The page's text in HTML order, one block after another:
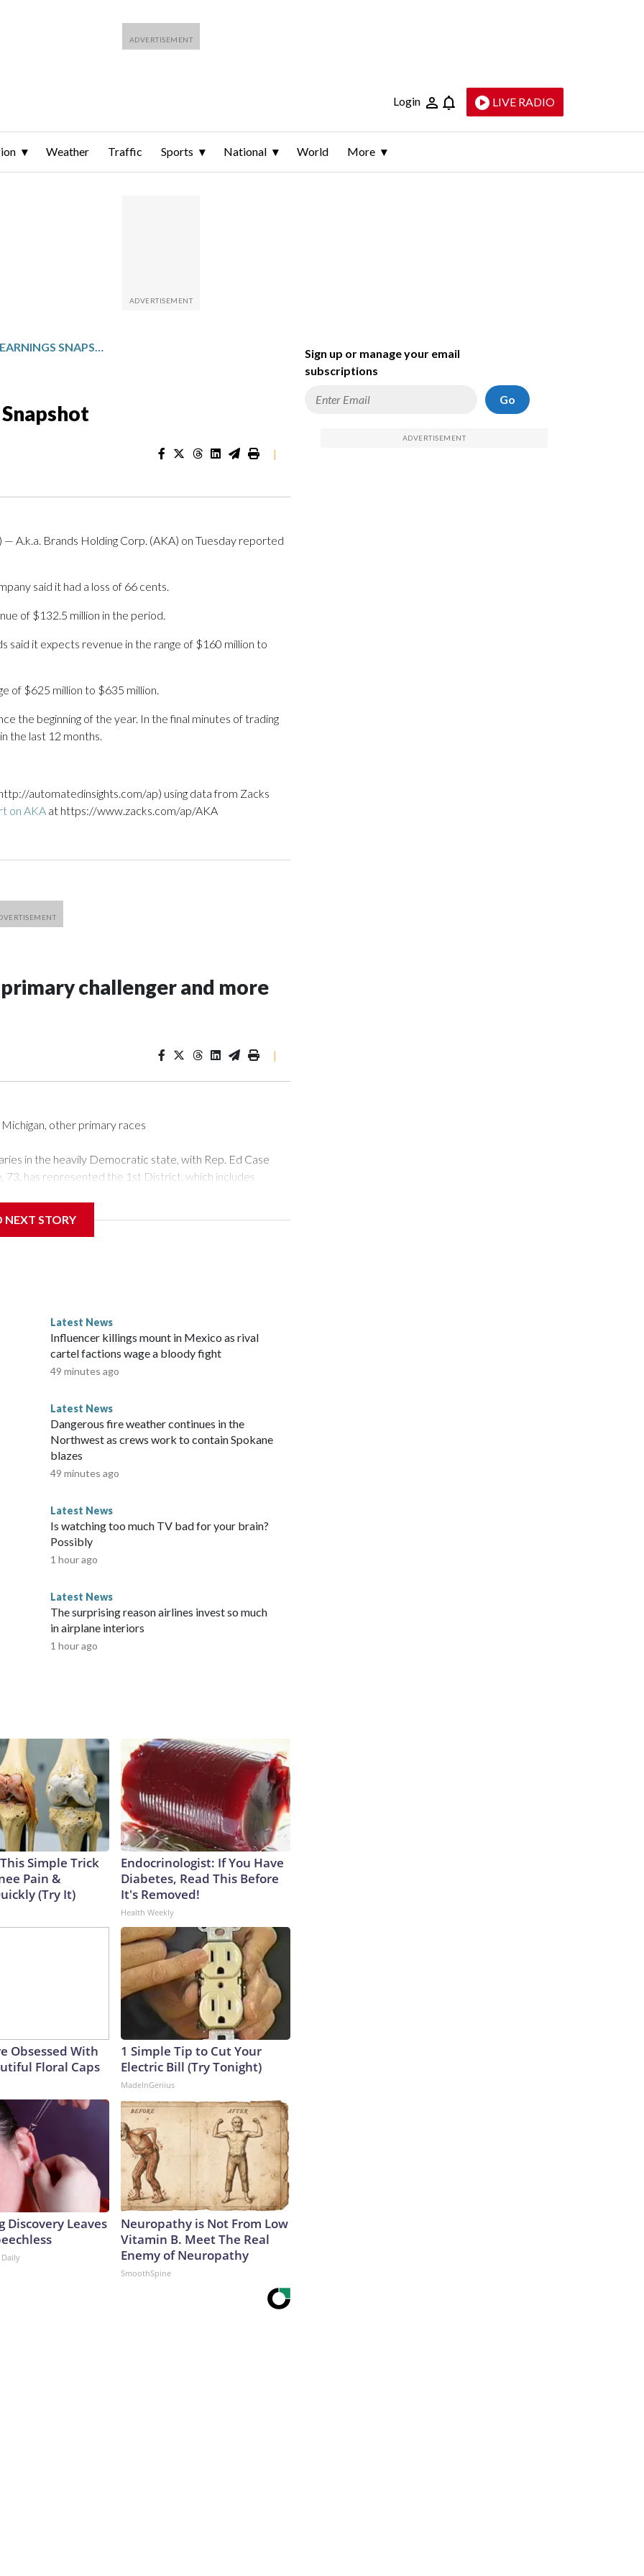
Login LIVE RADIO
Weather Traffic Sports National World More
A.K.A. BRANDS: Q1 EARNINGS SNAPSHOT
|
A.k.a. Brands Holding Corp. (AKA) on Tuesday reported
said it had a loss of 66 cents.
of $132.5 million in the period.
said it expects revenue in the range of $160 million to
of $625 million to $635 million.
the beginning of the year. In the final minutes of trading
the last 12 months.
automatedinsights.com/ap) using data from Zacks
on AKA at https://www.zacks.com/ap/AKA
primary challenger and more
|
other primary races
in the heavily Democratic state, with Rep. Ed Case
73, has represented the 1st District, which includes
the state Senate, on Saturday. Keohokalole, 42, told
Public Radio that seniority matters in the House, saying
the more relationships you have, the more know-how you
have been ousted so far this year by primary
for the Republican nomination. Hawaii is heavily
favored to win in November. Hawaii's Democratic
none of whom have reported raising or spending any
in Maui. Tokuda is expected to sail to victory. GOP
in the chamber, is running unopposed for the GOP
NEXT STORY
Latest News
Influencer killings mount in Mexico as rival
cartel factions wage a bloody fight
49 minutes ago
Latest News
Dangerous fire weather continues in the
Northwest as crews work to contain Spokane
blazes
49 minutes ago
Latest News
Is watching too much TV bad for your brain?
Possibly
1 hour ago
Latest News
The surprising reason airlines invest so much
in airplane interiors
1 hour ago
Simple Trick
Pain &
(Try It)
Endocrinologist: If You Have
Diabetes, Read This Before
It's Removed!
Health Weekly
Obsessed With
Floral Caps
1 Simple Tip to Cut Your
Electric Bill (Try Tonight)
MadeInGenius
Discovery Leaves
Neuropathy is Not From Low
Vitamin B. Meet The Real
Enemy of Neuropathy
SmoothSpine
Sign up or manage your email
subscriptions
Go